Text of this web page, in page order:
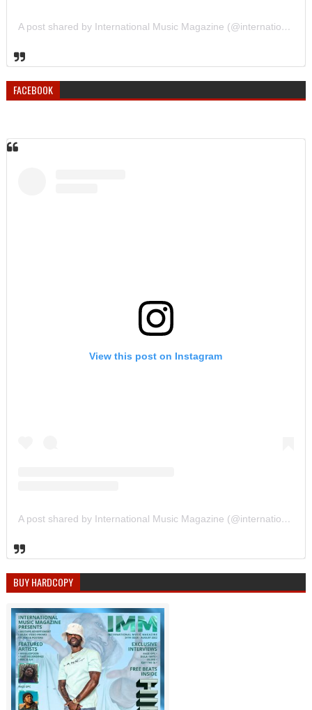
A post shared by International Music Magazine (@internationalmusicmagazine)
FACEBOOK
View this post on Instagram
A post shared by International Music Magazine (@internationalmusicmagazine)
BUY HARDCOPY